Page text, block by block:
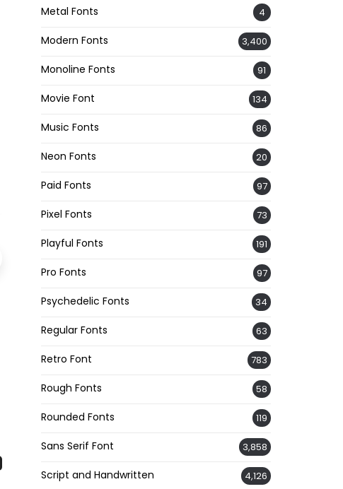
Metal Fonts 4
Modern Fonts 3,400
Monoline Fonts 91
Movie Font 134
Music Fonts 86
Neon Fonts 20
Paid Fonts 97
Pixel Fonts 73
Playful Fonts 191
Pro Fonts 97
Psychedelic Fonts 34
Regular Fonts 63
Retro Font 783
Rough Fonts 58
Rounded Fonts 119
Sans Serif Font 3,858
Script and Handwritten 4,126